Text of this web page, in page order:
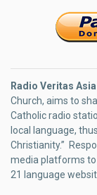
Radio Veritas Asia
Church, aims to
Catholic radio
local language,
Christianity.”
media platforms to
21 language